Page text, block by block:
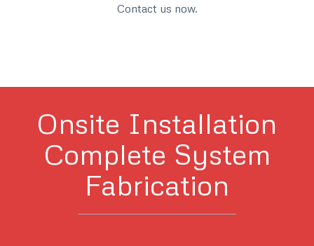
Contact us now.
Onsite Installation
Complete System
Fabrication